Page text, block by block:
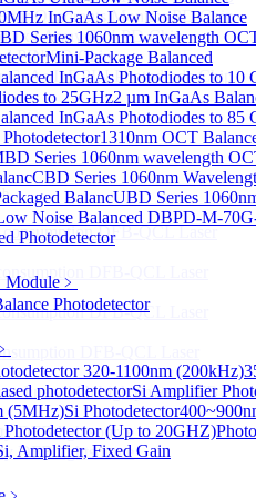
InGaAs Low Noise Balance
Series 1060nm wavelength
Mini-Package Balanced
InGaAs Photodiodes to 10
to 25GHz2 µm InGaAs
InGaAs Photodiodes to 85
1310nm OCT
Series 1060nm wavelength
CBD Series 1060nm
BalancUBD Series
Noise Balanced DBPD-M-
Photodetector
Module ﹥
Photodetector
320-1100nm (200kHz)
photodetectorSi Amplifier
(5MHz)Si Photodetector
Photodetector (Up to 20GHZ)
Amplifier, Fixed Gain
Quadrants Monitor PD Chip
1x4 Array PIN PD Chip
PIN PD Chip
InP PIN Photodiode Chip
consumption DFB-QCL Laser
DFB-QCL Laser
DFB-QCL Laser
DFB-QCL Laser
line width high power DFB
DFB lightsource
DFB lightsource